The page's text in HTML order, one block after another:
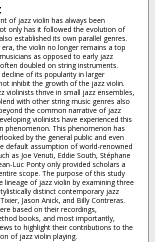
of jazz violin has always been
only has it followed the evolution of
established its own parallel genres.
era, the violin no longer remains a top
as opposed to early jazz
doubled on string instruments.
of its popularity in larger
inhibit the growth of the jazz violin.
violinists thrive in small jazz ensembles,
with other string music genres also
the common narrative of jazz
violinists have experienced this
phenomenon. This phenomenon has
by the general public and even
default assumption of world-renowned
as Joe Venuti, Eddie South, Stéphane
Luc Ponty only provided scholars a
scope. The purpose of this study
lineage of jazz violin by examining three
distinct contemporary jazz
Jason Anick, and Billy Contreras.
based on their recordings,
books, and most importantly,
to highlight their contributions to the
of jazz violin playing.